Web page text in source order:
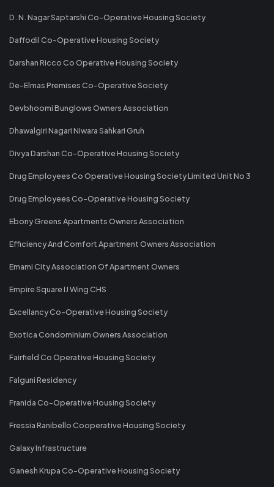
D. N. Nagar Saptarshi Co-Operative Housing Society
Daffodil Co-Operative Housing Society
Darshan Ricco Co Operative Housing Society
De-Elmas Premises Co-Operative Society
Devbhoomi Bunglows Owners Association
Dhawalgiri Nagari Niwara Sahkari Gruh
Divya Darshan Co-Operative Housing Society
Drug Employees Co Operative Housing Society Limited Unit No 3
Drug Employees Co-Operative Housing Society
Ebony Greens Apartments Owners Association
Efficiency And Comfort Apartment Owners Association
Emami City Association Of Apartment Owners
Empire Square IJ Wing CHS
Excellancy Co-Operative Housing Society
Exotica Condominium Owners Association
Fairfield Co Operative Housing Society
Falguni Residency
Franida Co-Operative Housing Society
Fressia Ranibello Cooperative Housing Society
Galaxy Infrastructure
Ganesh Krupa Co-Operative Housing Society